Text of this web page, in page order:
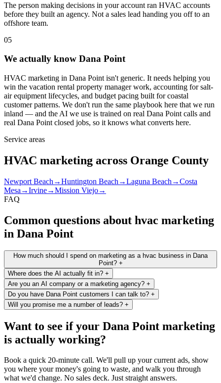
The person making decisions in your account ran HVAC accounts
before they built an agency. Not a sales lead handing you off to an
offshore team.
05
We actually know Dana Point
HVAC marketing in Dana Point isn't generic. It needs helping you
win the vacation rental property manager work, accounting for salt-
air equipment lifecycles, and budget pacing built for coastal
customer patterns. We don't run the same playbook here that we run
inland — and the AI we use is trained on real Dana Point calls and
real Dana Point closed jobs, so it knows what converts here.
Service areas
HVAC marketing across Orange County
Newport Beach →Huntington Beach →Laguna Beach →Costa
Mesa →Irvine→Mission Viejo→
FAQ
Common questions about hvac marketing
in Dana Point
How much should I spend on marketing as a hvac business in Dana
Point? +
Where does the AI actually fit in? +
Are you an AI company or a marketing agency? +
Do you have Dana Point customers I can talk to? +
Will you promise me a number of leads? +
Want to see if your Dana Point marketing
is actually working?
Book a quick 20-minute call. We'll pull up your current ads, show
you where your money's going to waste, and walk you through
what we'd change. No sales deck. Just straight answers.